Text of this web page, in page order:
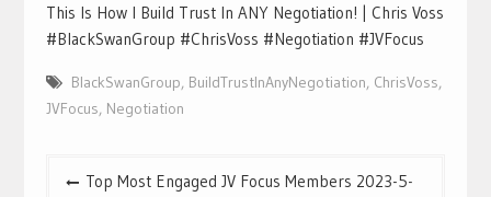
This Is How I Build Trust In ANY Negotiation! | Chris Voss
#BlackSwanGroup #ChrisVoss #Negotiation #JVFocus
BlackSwanGroup, BuildTrustInAnyNegotiation, ChrisVoss,
JVFocus, Negotiation
PostTop Most Engaged JV Focus Members 2023-5-